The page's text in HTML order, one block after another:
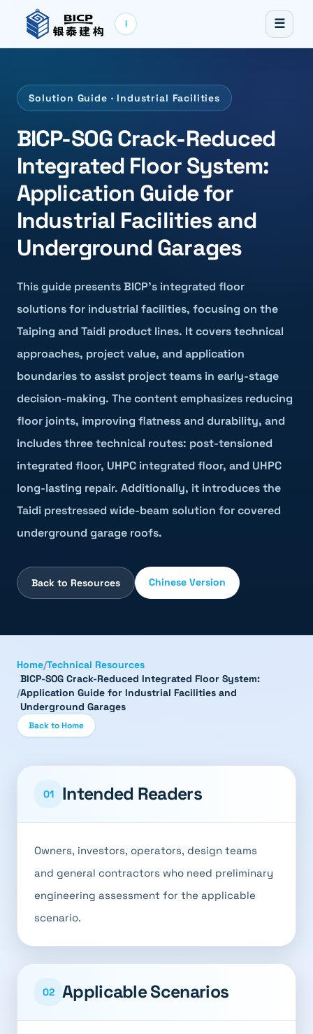
i ☰
Solution Guide · Industrial Facilities
BICP-SOG Crack-Reduced
Integrated Floor System:
Application Guide for
Industrial Facilities and
Underground Garages
This guide presents BICP's integrated floor
solutions for industrial facilities, focusing on the
Taiping and Taidi product lines. It covers technical
approaches, project value, and application
boundaries to assist project teams in early-stage
decision-making. The content emphasizes reducing
floor joints, improving flatness and durability, and
includes three technical routes: post-tensioned
integrated floor, UHPC integrated floor, and UHPC
long-lasting repair. Additionally, it introduces the
Taidi prestressed wide-beam solution for covered
underground garage roofs.
Back to Resources Chinese Version
Home/Technical Resources
/
BICP-SOG Crack-Reduced Integrated Floor System:
Application Guide for Industrial Facilities and
Underground Garages
Back to Home
01 Intended Readers
Owners, investors, operators, design teams
and general contractors who need preliminary
engineering assessment for the applicable
scenario.
02 Applicable Scenarios